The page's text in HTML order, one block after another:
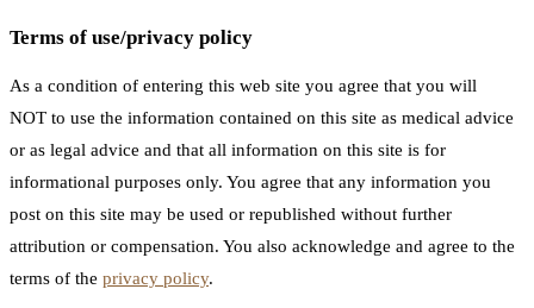
Terms of use/privacy policy
As a condition of entering this web site you agree that you will
NOT to use the information contained on this site as medical advice
or as legal advice and that all information on this site is for
informational purposes only. You agree that any information you
post on this site may be used or republished without further
attribution or compensation. You also acknowledge and agree to the
terms of the privacy policy.